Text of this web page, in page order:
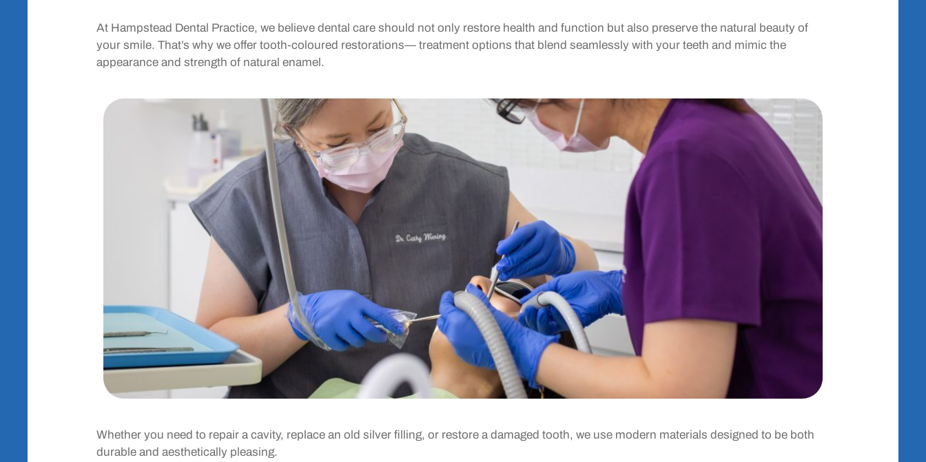
At Hampstead Dental Practice, we believe dental care should not only restore health and function but also preserve the natural beauty of
your smile. That’s why we offer tooth-coloured restorations— treatment options that blend seamlessly with your teeth and mimic the
appearance and strength of natural enamel.
Whether you need to repair a cavity, replace an old silver filling, or restore a damaged tooth, we use modern materials designed to be both
durable and aesthetically pleasing.